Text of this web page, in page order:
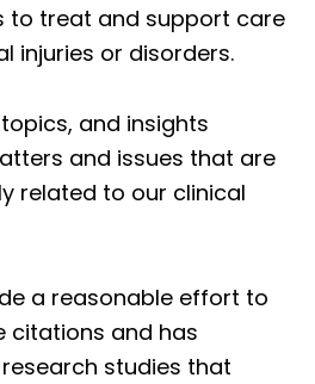
to treat and support care
injuries or disorders.
and insights
and issues that are
related to our clinical
a reasonable effort to
citations and has
studies that